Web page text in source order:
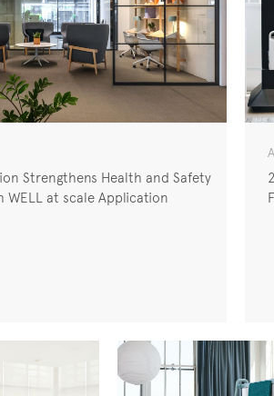
Strengthens Health and Safety
WELL at scale Application